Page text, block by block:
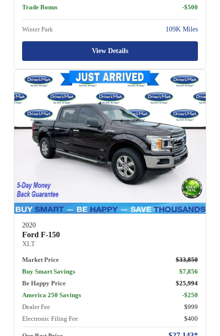
Trade Bonus
-$500
Winter Park 109K Miles
View Details
2020
Ford F-150
XLT
Market Price
$33,850
Buy Smart Savings
$7,856
Be Happy Price
$25,994
America 250 Savings
-$250
Dealer Fee
$999
Electronic Filing Fee
$400